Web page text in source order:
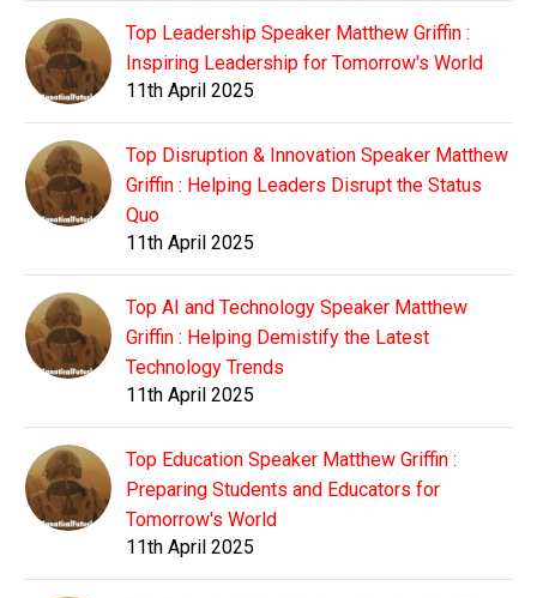
Top Leadership Speaker Matthew Griffin :
Inspiring Leadership for Tomorrow's World
11th April 2025
Top Disruption & Innovation Speaker Matthew
Griffin : Helping Leaders Disrupt the Status
Quo
11th April 2025
Top AI and Technology Speaker Matthew
Griffin : Helping Demistify the Latest
Technology Trends
11th April 2025
Top Education Speaker Matthew Griffin :
Preparing Students and Educators for
Tomorrow's World
11th April 2025